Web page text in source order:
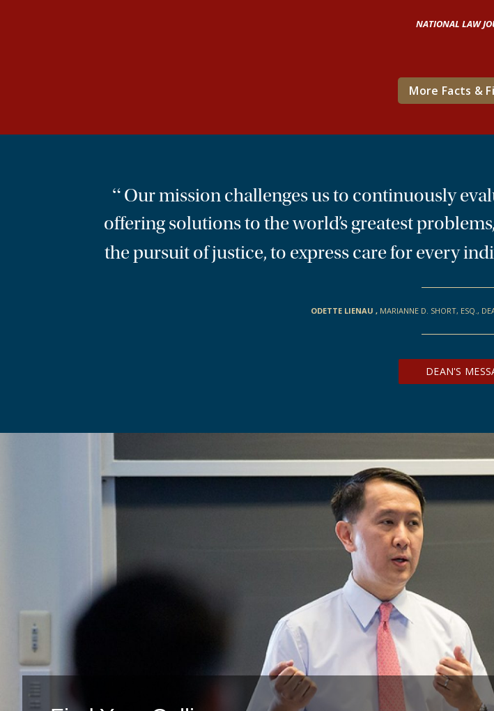
NATIONAL LAW
More Facts &
“Our mission challenges us to continuously
offering solutions to the world’s greatest
the pursuit of justice, to express care for every
ODETTE LIENAU , MARIANNE D. SHORT, ESQ.,
DEAN'S